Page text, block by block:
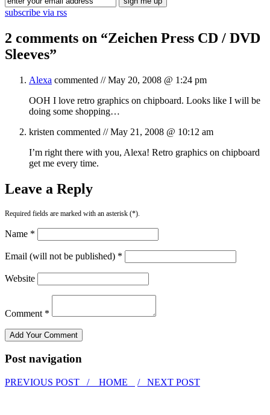
subscribe via rss
2 comments on “Zeichen Press CD / DVD
Sleeves”
Alexa commented //May 20, 2008 @ 1:24 pm
OOH I love retro graphics on chipboard. Looks like I will be
doing some shopping…
kristen commented //May 21, 2008 @ 10:12 am
I’m right there with you, Alexa! Retro graphics on chipboard
get me every time.
Leave a Reply
Required fields are marked with an asterisk (*).
Name *
Email (will not be published) *
Website
Comment *
Post navigation
PREVIOUS POST / HOME / NEXT POST